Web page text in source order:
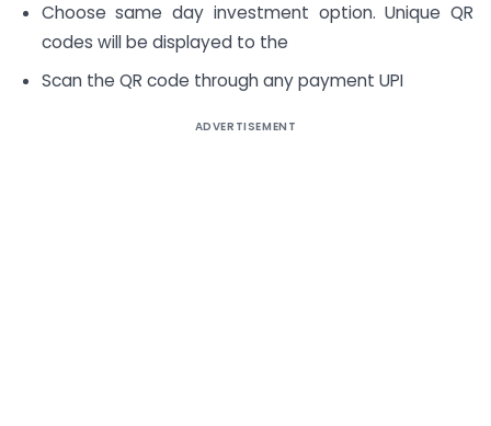
Choose same day investment option. Unique QR
codes will be displayed to the
Scan the QR code through any payment UPI
ADVERTISEMENT